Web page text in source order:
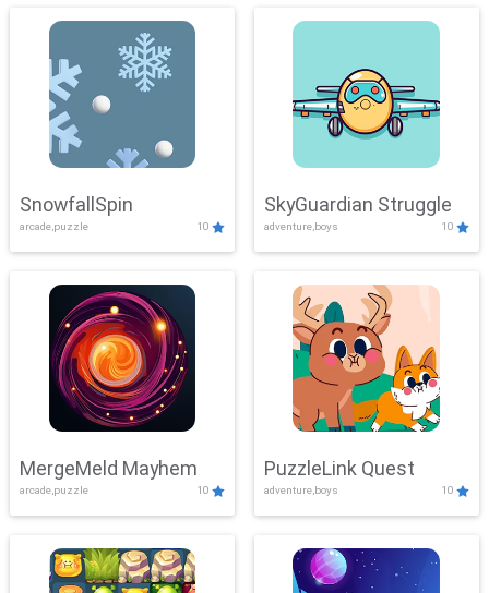
SnowfallSpin
arcade,puzzle 10
SkyGuardian Struggle
adventure,boys 10
MergeMeld Mayhem
arcade,puzzle 10
PuzzleLink Quest
adventure,boys 10